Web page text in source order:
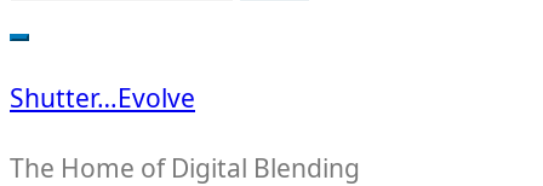
for:
Shutter…Evolve
The Home of Digital Blending